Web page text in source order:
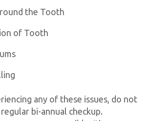
the Tooth
of Tooth
any of these issues, do not
bi-annual checkup.